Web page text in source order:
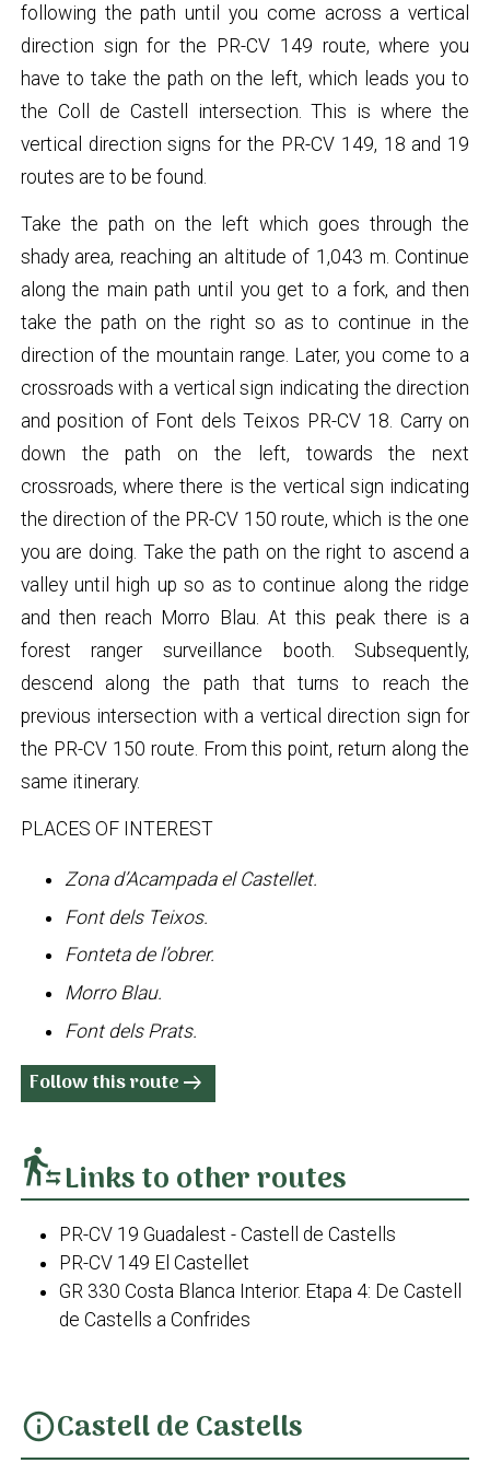
following the path until you come across a vertical
direction sign for the PR-CV 149 route, where you
have to take the path on the left, which leads you to
the Coll de Castell intersection. This is where the
vertical direction signs for the PR-CV 149, 18 and 19
routes are to be found.
Take the path on the left which goes through the
shady area, reaching an altitude of 1,043 m. Continue
along the main path until you get to a fork, and then
take the path on the right so as to continue in the
direction of the mountain range. Later, you come to a
crossroads with a vertical sign indicating the direction
and position of Font dels Teixos PR-CV 18. Carry on
down the path on the left, towards the next
crossroads, where there is the vertical sign indicating
the direction of the PR-CV 150 route, which is the one
you are doing. Take the path on the right to ascend a
valley until high up so as to continue along the ridge
and then reach Morro Blau. At this peak there is a
forest ranger surveillance booth. Subsequently,
descend along the path that turns to reach the
previous intersection with a vertical direction sign for
the PR-CV 150 route. From this point, return along the
same itinerary.
PLACES OF INTEREST
Zona d’Acampada el Castellet.
Font dels Teixos.
Fonteta de l’obrer.
Morro Blau.
Font dels Prats.
Follow this routearrow_right_alt
transfer_within_a_stationLinks to other routes
PR-CV 19 Guadalest - Castell de Castells
PR-CV 149 El Castellet
GR 330 Costa Blanca Interior. Etapa 4: De Castell
de Castells a Confrides
infoCastell de Castells